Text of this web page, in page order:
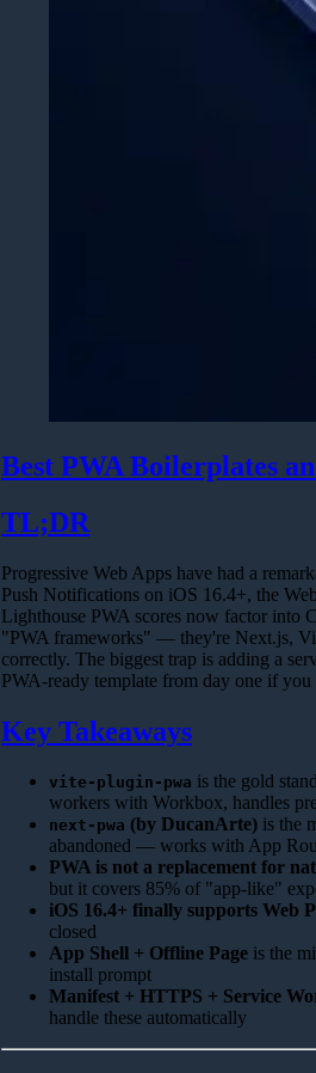
Best PWA Boilerplates
TL;DR
Progressive Web Apps have had a
Push Notifications on iOS 16.4+, the
Lighthouse PWA scores now factor into
"PWA frameworks" — they're Next.js,
correctly. The biggest trap is adding a
PWA-ready template from day one if
Key Takeaways
vite-plugin-pwa is the gold
workers with Workbox, handles
next-pwa (by DucanArte) is the
abandoned — works with App
PWA is not a replacement for
but it covers 85% of "app-like"
iOS 16.4+ finally supports Web
closed
App Shell + Offline Page is the
install prompt
Manifest + HTTPS + Service
handle these automatically